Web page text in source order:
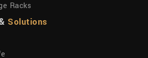
Racks
Solutions